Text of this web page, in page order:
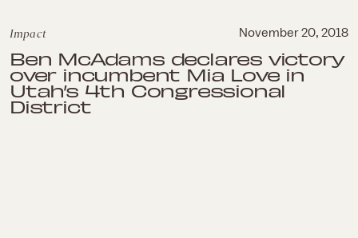
Impact November 20, 2018
Ben McAdams declares victory
over incumbent Mia Love in
Utah’s 4th Congressional
District